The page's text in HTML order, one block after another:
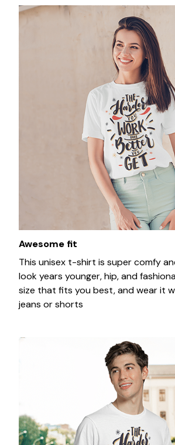
Awesome fit
This unisex t-shirt is super comfy
look years younger, hip, and
size that fits you best, and wear it
jeans or shorts